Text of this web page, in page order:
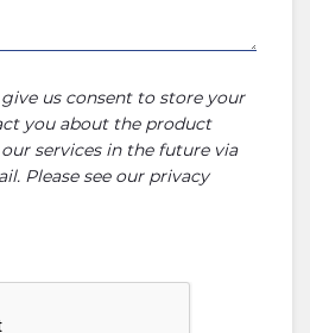
us consent to store your
you about the product
services in the future via
Please see our privacy